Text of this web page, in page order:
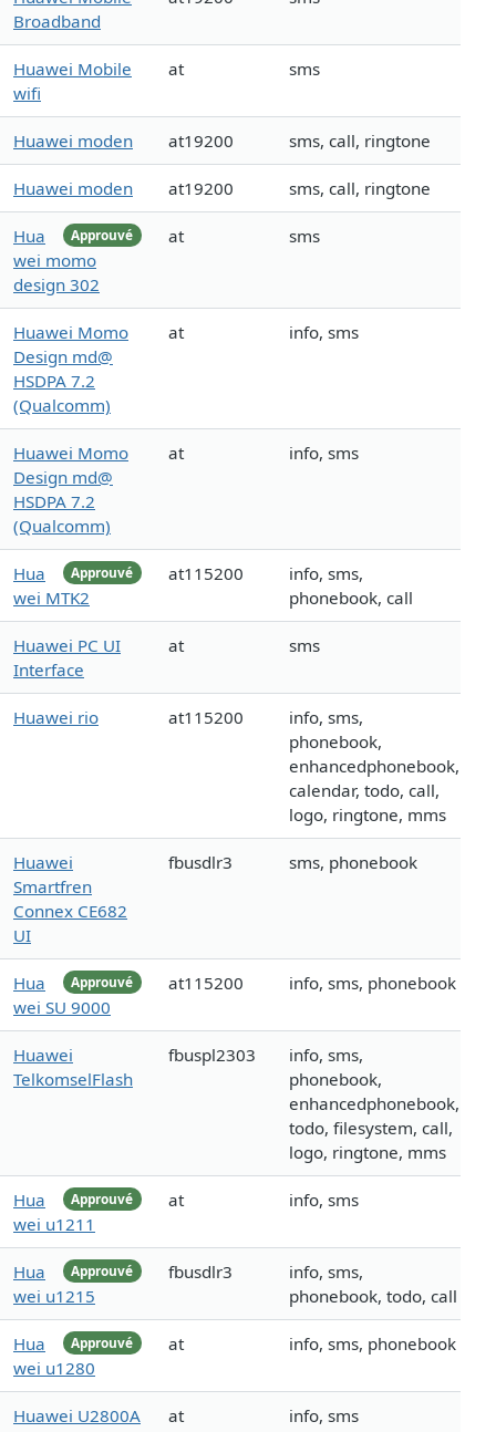
Broadband
Huawei Mobile
wifi
at sms
Huawei moden at19200 sms, call, ringtone
Huawei moden at19200 sms, call, ringtone
Approuvé
Hua
wei momo
design 302
at sms
Huawei Momo
Design md@
HSDPA 7.2
(Qualcomm)
at info, sms
Huawei Momo
Design md@
HSDPA 7.2
(Qualcomm)
at info, sms
Approuvé
Hua
wei MTK2
at115200
info, sms,
phonebook, call
Huawei PC UI
Interface
at sms
Huawei rio at115200
info, sms,
phonebook,
enhancedphonebook,
calendar, todo, call,
logo, ringtone, mms
Huawei
Smartfren
Connex CE682
UI
fbusdlr3 sms, phonebook
Approuvé
Hua
wei SU 9000
at115200 info, sms, phonebook
Huawei
TelkomselFlash
fbuspl2303
info, sms,
phonebook,
enhancedphonebook,
todo, filesystem, call,
logo, ringtone, mms
Approuvé
Hua
wei u1211
at info, sms
Approuvé
Hua
wei u1215
fbusdlr3
info, sms,
phonebook, todo, call
Approuvé
Hua
wei u1280
at info, sms, phonebook
Huawei U2800A at info, sms